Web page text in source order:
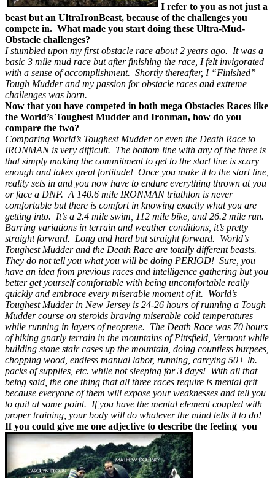
I refer to you as not just a
beast but an UltraIronBeast, because of the challenges you
compete in. What made you start doing these Ultra-Mud-
Obstacle challenges?
I stumbled upon my first obstacle race about 2 years ago. It was a
basic 3 mile mud race but after finishing the race, I felt invigorated
with a sense of accomplishment. Shortly thereafter, I “Finished”
Tough Mudder and my passion for obstacle races and extreme
challenges was born.
Now that you have competed in both mega Obstacles Races like
the World’s Toughest Mudder and Ironman, how do you
compare the two?
Comparing World’s Toughest Mudder or even the Death Race to
IRONMAN is very difficult. The bottom line with any of the three is
that simply making the commitment to get to the start line is scary
enough and takes great fortitude! Once you make it to the start line,
reality sets in and you now have to endure everything thrown at you
or face a DNF. A 140.6 mile IRONMAN triathlon is never
comfortable but there is comfort in knowing exactly what you are
getting into. It’s a 2.4 mile swim, 112 mile bike, and 26.2 mile run.
Barring variations in terrain and weather conditions, it’s pretty
straight forward. Long and hard but straight forward. World’s
Toughest Mudder and the Death Race are totally different beasts.
They do not tell you what you will be doing PERIOD! Sure, you
have an idea from previous races and intelligence gathering but you
better get yourself comfortable with being uncomfortable really
quickly and embrace every miserable moment of it. World’s
Toughest Mudder in New Jersey is 24-26 hours of running a Tough
Mudder course on steroids braving miserable cold temperatures
while running in layers of neoprene. The Death Race was 70 hours
of hiking gnarly terrain in the mountains of Pittsfield, Vermont while
building stone stair cases up the mountain, doing countless burpees,
chopping wood, endless manual labor, running, carrying 50+ lb.
packs of supplies, etc. while not sleeping for 3 days! With all that
being said, the one thing that all three races require is mental grit
because everyone of them will expose your weaknesses and tell you
to quit at some point. If you have the mental element coupled with
proper training, your body will do whatever the mind tells it to do!
If you could give me one adjective to describe the feeling you